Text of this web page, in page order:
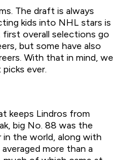
The draft is always
kids into NHL stars is
overall selections go
but some have also
With that in mind, we
ever.
keeps Lindros from
big No. 88 was the
in the world, along with
more than a